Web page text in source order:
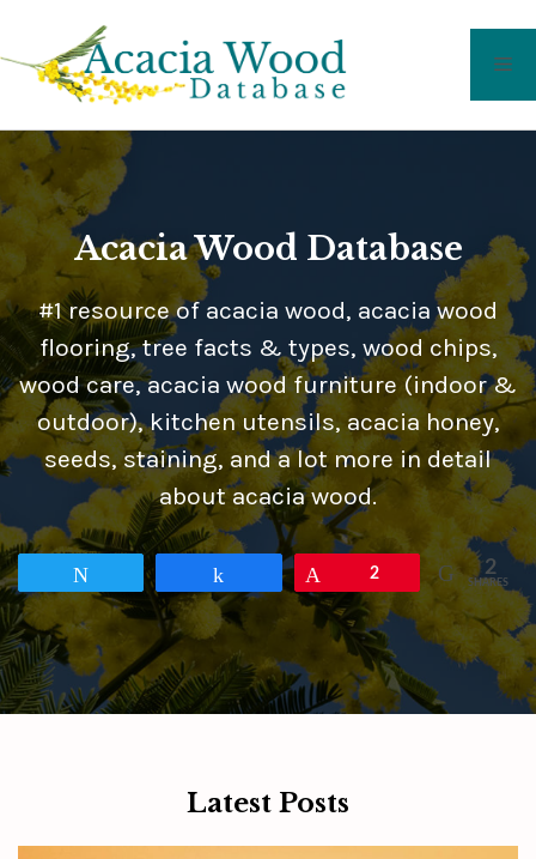
content
Acacia Wood Database
#1 resource of acacia wood, acacia wood
flooring, tree facts & types, wood chips,
wood care, acacia wood furniture (indoor &
outdoor), kitchen utensils, acacia honey,
seeds, staining, and a lot more in detail
about acacia wood.
Tweet Share 2 2
SHARES
Latest Posts